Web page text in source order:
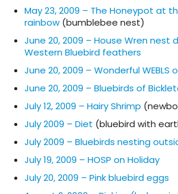
May 23, 2009 – The Honeypot at
rainbow (bumblebee nest)
June 20, 2009 – House Wren
Western Bluebird feathers
June 20, 2009 – Wonderful WEBLS
June 20, 2009 – Bluebirds of
July 12, 2009 – Hairy Shrimp
July 2009 – Diet (bluebird with
July 2009 – Bluebirds nesting
July 19, 2009 – HOSP on Holiday
July 20, 2009 – Pink bluebird eggs